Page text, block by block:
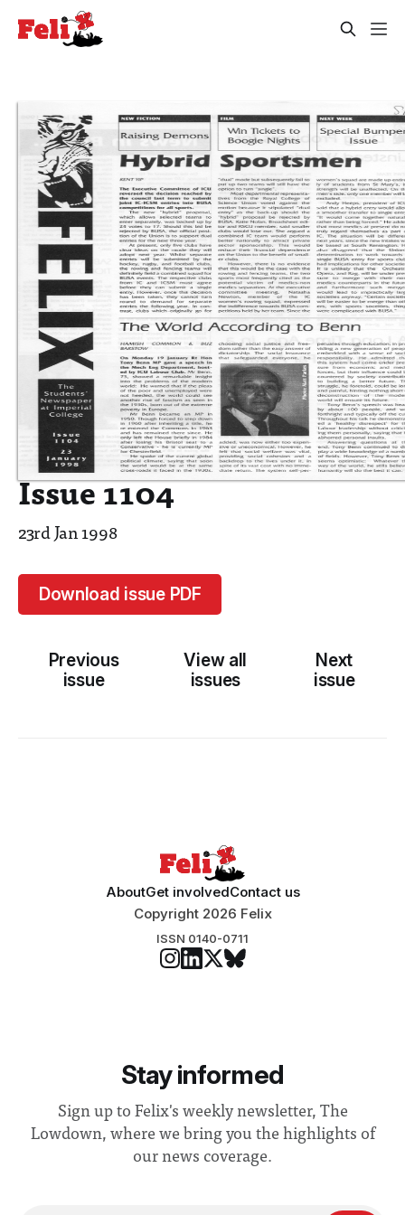
Issue 1104
23rd Jan 1998
Download issue PDF
Previous
issue
View all
issues
Next
issue
AboutGet involvedContact us
Copyright 2026 Felix
ISSN 0140-0711
Stay informed
Sign up to Felix's weekly newsletter, The
Lowdown, where we bring you the highlights of
our news coverage.